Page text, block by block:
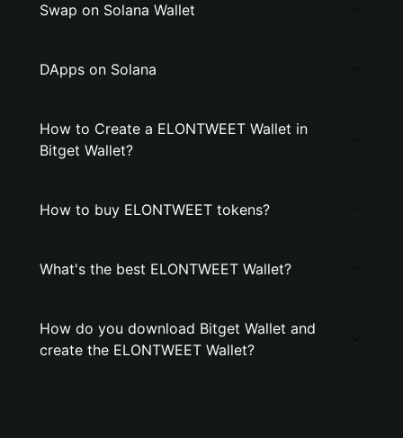
Swap on Solana Wallet
DApps on Solana
How to Create a ELONTWEET Wallet in
Bitget Wallet?
How to buy ELONTWEET tokens?
What's the best ELONTWEET Wallet?
How do you download Bitget Wallet and
create the ELONTWEET Wallet?